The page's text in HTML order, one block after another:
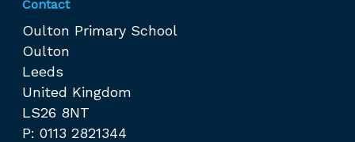
Contact
Oulton Primary School
Oulton
Leeds
United Kingdom
LS26 8NT
P: 0113 2821344